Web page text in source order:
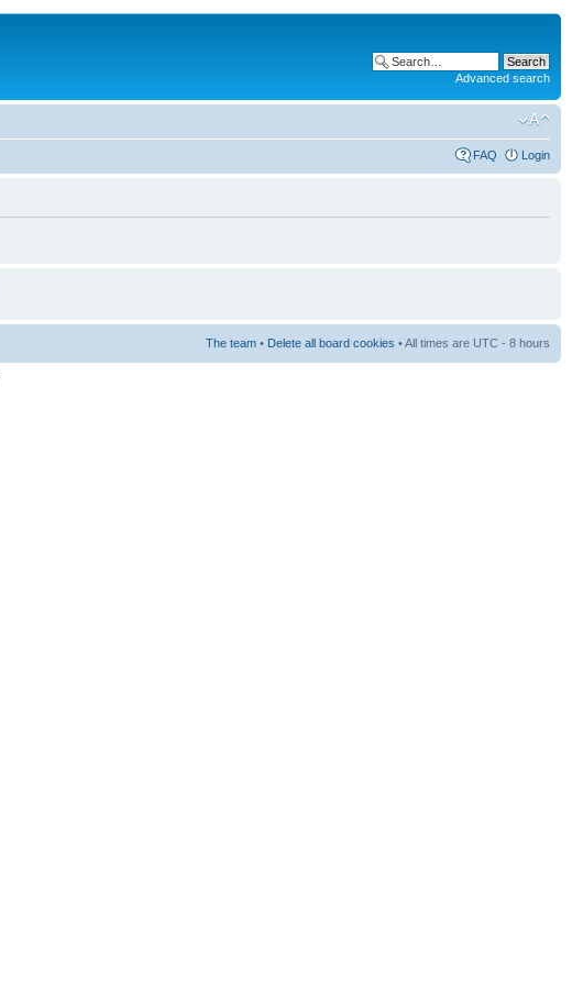
Advanced search
FAQ Login
The team • Delete all board cookies • All times are UTC - 8 hours